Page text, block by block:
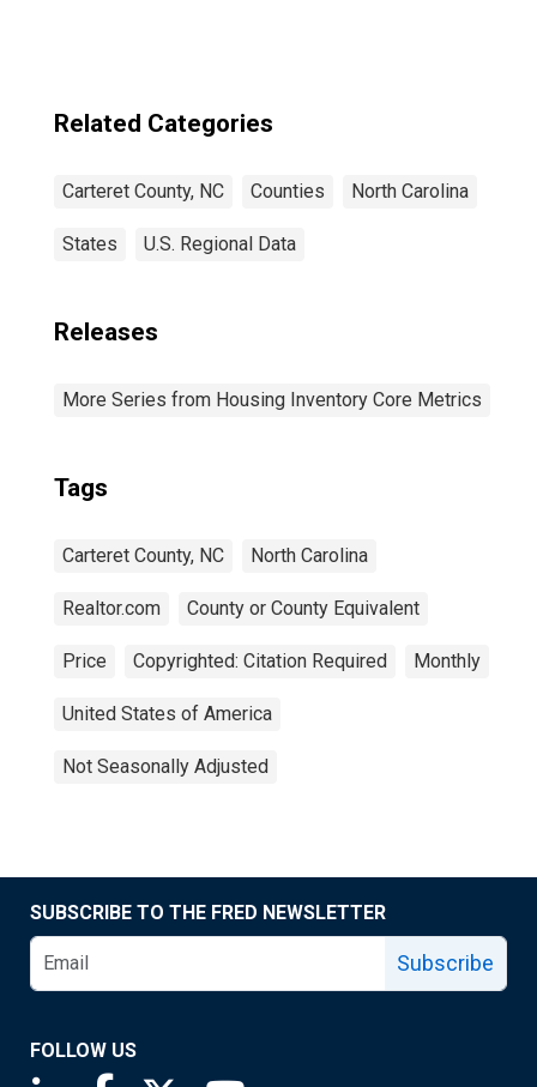
Related Categories
Carteret County, NC Counties North Carolina
States U.S. Regional Data
Releases
More Series from Housing Inventory Core Metrics
Tags
Carteret County, NC North Carolina
Realtor.com County or County Equivalent
Price Copyrighted: Citation Required Monthly
United States of America
Not Seasonally Adjusted
SUBSCRIBE TO THE FRED NEWSLETTER
Subscribe
FOLLOW US